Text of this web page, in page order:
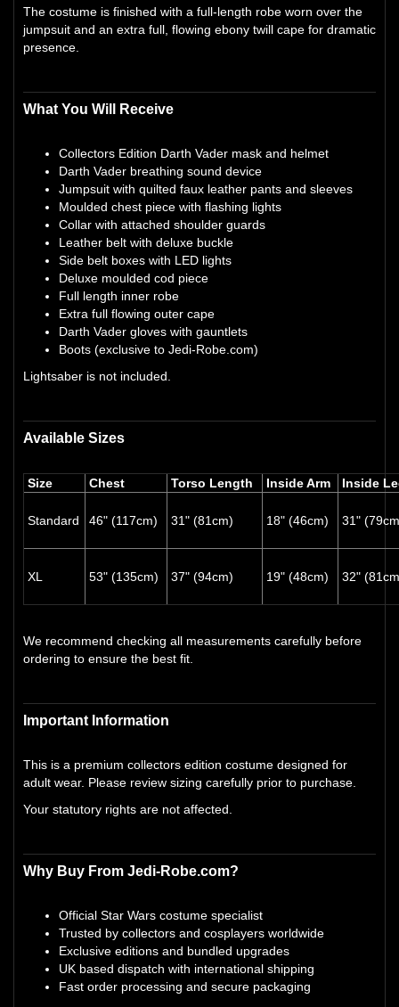
The costume is finished with a full-length robe worn over the
jumpsuit and an extra full, flowing ebony twill cape for dramatic
presence.
What You Will Receive
Collectors Edition Darth Vader mask and helmet
Darth Vader breathing sound device
Jumpsuit with quilted faux leather pants and sleeves
Moulded chest piece with flashing lights
Collar with attached shoulder guards
Leather belt with deluxe buckle
Side belt boxes with LED lights
Deluxe moulded cod piece
Full length inner robe
Extra full flowing outer cape
Darth Vader gloves with gauntlets
Boots (exclusive to Jedi-Robe.com)
Lightsaber is not included.
Available Sizes
Size Chest Torso Length Inside Arm Inside
Standard 46" (117cm) 31" (81cm) 18" (46cm) 31"
XL 53" (135cm) 37" (94cm) 19" (48cm) 32"
We recommend checking all measurements carefully before
ordering to ensure the best fit.
Important Information
This is a premium collectors edition costume designed for
adult wear. Please review sizing carefully prior to purchase.
Your statutory rights are not affected.
Why Buy From Jedi-Robe.com?
Official Star Wars costume specialist
Trusted by collectors and cosplayers worldwide
Exclusive editions and bundled upgrades
UK based dispatch with international shipping
Fast order processing and secure packaging